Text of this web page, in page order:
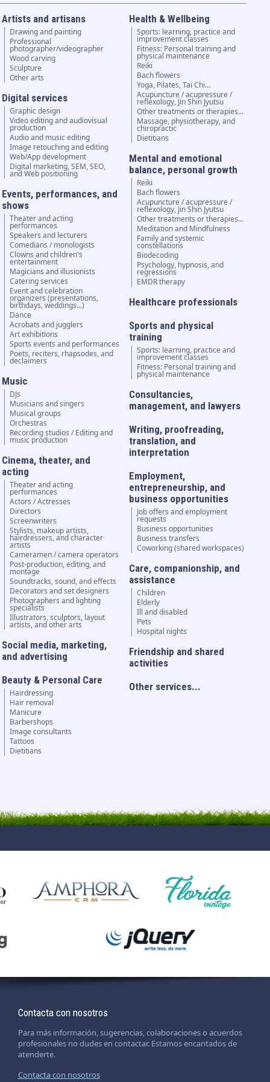
Artists and artisans
Drawing and painting
Professional
photographer/videographer
Wood carving
Sculpture
Other arts
Digital services
Graphic design
Video editing and audiovisual
production
Audio and music editing
Image retouching and editing
Web/App development
Digital marketing, SEM, SEO,
and Web positioning
Events, performances, and
shows
Theater and acting
performances
Speakers and lecturers
Comedians / monologists
Clowns and children's
entertainment
Magicians and illusionists
Catering services
Event and celebration
organizers (presentations,
birthdays, weddings...)
Dance
Acrobats and jugglers
Art exhibitions
Sports events and performances
Poets, reciters, rhapsodes, and
declaimers
Music
DJs
Musicians and singers
Musical groups
Orchestras
Recording studios / Editing and
music production
Cinema, theater, and
acting
Theater and acting
performances
Actors / Actresses
Directors
Screenwriters
Stylists, makeup artists,
hairdressers, and character
artists
Cameramen / camera operators
Post-production, editing, and
montage
Soundtracks, sound, and effects
Decorators and set designers
Photographers and lighting
specialists
Illustrators, sculptors, layout
artists, and other arts
Social media, marketing,
and advertising
Beauty & Personal Care
Hairdressing
Hair removal
Manicure
Barbershops
Image consultants
Tattoos
Dietitians
Health & Wellbeing
Sports: learning, practice and
improvement classes
Fitness: Personal training and
physical maintenance
Reiki
Bach flowers
Yoga, Pilates, Tai Chi…
Acupuncture / acupressure /
reflexology, Jin Shin Jyutsu
Other treatments or therapies...
Massage, physiotherapy, and
chiropractic
Dietitians
Mental and emotional
balance, personal growth
Reiki
Bach flowers
Acupuncture / acupressure /
reflexology, Jin Shin Jyutsu
Other treatments or therapies...
Meditation and Mindfulness
Family and systemic
constellations
Biodecoding
Psychology, hypnosis, and
regressions
EMDR therapy
Healthcare professionals
Sports and physical
training
Sports: learning, practice and
improvement classes
Fitness: Personal training and
physical maintenance
Consultancies,
management, and lawyers
Writing, proofreading,
translation, and
interpretation
Employment,
entrepreneurship, and
business opportunities
Job offers and employment
requests
Business opportunities
Business transfers
Coworking (shared workspaces)
Care, companionship, and
assistance
Children
Elderly
Ill and disabled
Pets
Hospital nights
Friendship and shared
activities
Other services...
Contacta con nosotros
Para más información, sugerencias, colaboraciones o acuerdos
profesionales no dudes en contactar. Estamos encantados de
atenderte.
Contacta con nosotros